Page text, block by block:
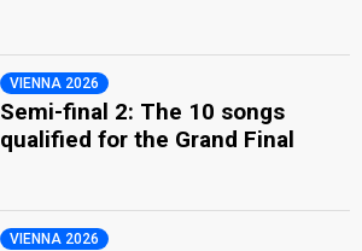
VIENNA 2026
Semi-final 2: The 10 songs
qualified for the Grand Final
VIENNA 2026